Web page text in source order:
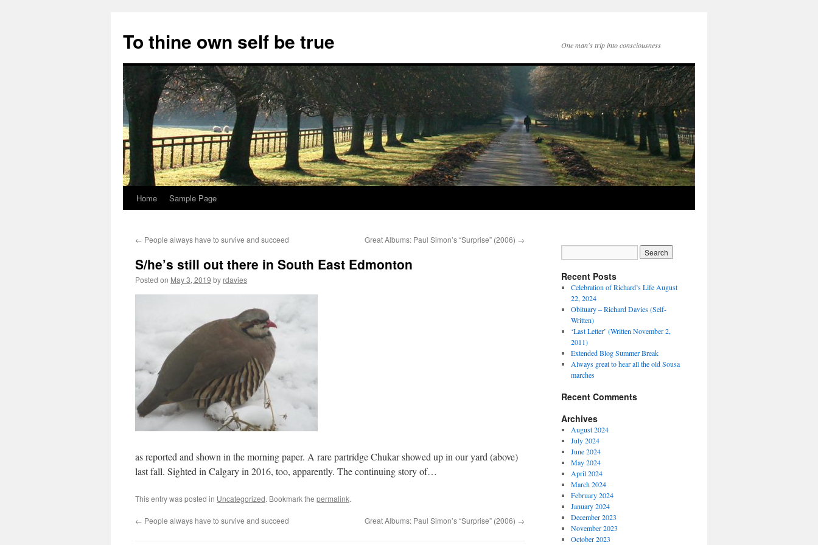
content
To thine own self be true One man's trip into consciousness
Home Sample Page
← People always have to survive and succeed Great Albums: Paul Simon’s “Surprise” (2006) →
S/he’s still out there in South East Edmonton
Posted on May 3, 2019 by rdavies
as reported and shown in the morning paper. A rare partridge Chukar showed up in our yard (above)
last fall. Sighted in Calgary in 2016, too, apparently. The continuing story of…
This entry was posted in Uncategorized. Bookmark the permalink.
← People always have to survive and succeed Great Albums: Paul Simon’s “Surprise” (2006) →
Recent Posts
Celebration of Richard’s Life August
22, 2024
Obituary – Richard Davies (Self-
Written)
‘Last Letter’ (Written November 2,
2011)
Extended Blog Summer Break
Always great to hear all the old Sousa
marches
Recent Comments
Archives
August 2024
July 2024
June 2024
May 2024
April 2024
March 2024
February 2024
January 2024
December 2023
November 2023
October 2023